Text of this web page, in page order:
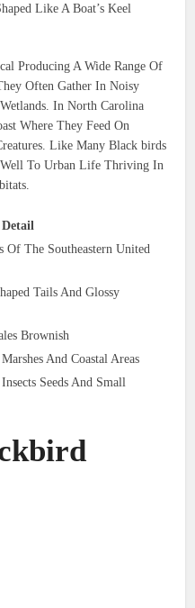
Like A Boat’s Keel
Producing A Wide Range Of
Often Gather In Noisy
In North Carolina
Where They Feed On
Like Many Black birds
To Urban Life Thriving In
Detail
Of The Southeastern United
Tails And Glossy
Brownish
And Coastal Areas
Seeds And Small